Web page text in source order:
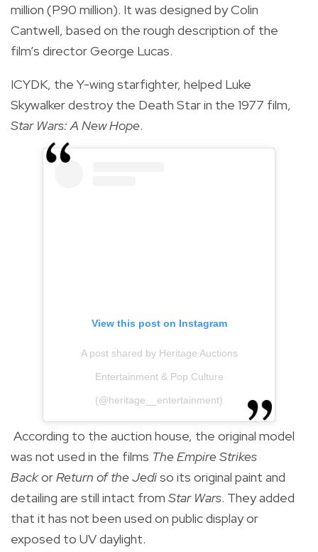
million (P90 million). It was designed by Colin
Cantwell, based on the rough description of the
film’s director George Lucas.
ICYDK, the Y-wing starfighter, helped Luke
Skywalker destroy the Death Star in the 1977 film,
Star Wars: A New Hope.
View this post on Instagram
A post shared by Heritage Auctions
Entertainment & Pop Culture
(@heritage__entertainment)
According to the auction house, the original model
was not used in the films The Empire Strikes
BackorReturn of the Jediso its original paint and
detailing are still intact from Star Wars. They added
that it has not been used on public display or
exposed to UV daylight.